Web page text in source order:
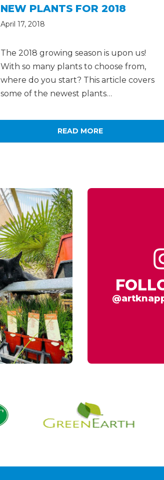
NEW PLANTS FOR 2018
April 17, 2018
The 2018 growing season is upon us!
With so many plants to choose from,
where do you start? This article covers
some of the newest plants…
READ MORE